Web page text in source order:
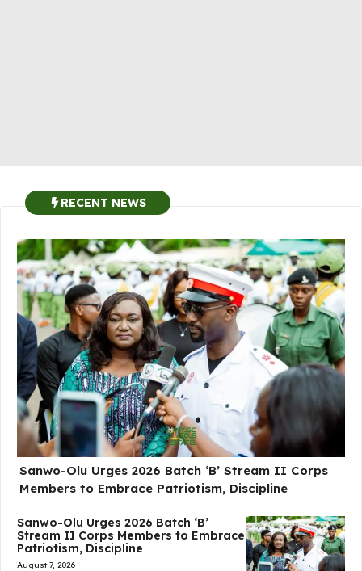
RECENT NEWS
Sanwo-Olu Urges 2026 Batch ‘B’ Stream II Corps
Members to Embrace Patriotism, Discipline
Sanwo-Olu Urges 2026 Batch ‘B’
Stream II Corps Members to Embrace
Patriotism, Discipline
August 7, 2026